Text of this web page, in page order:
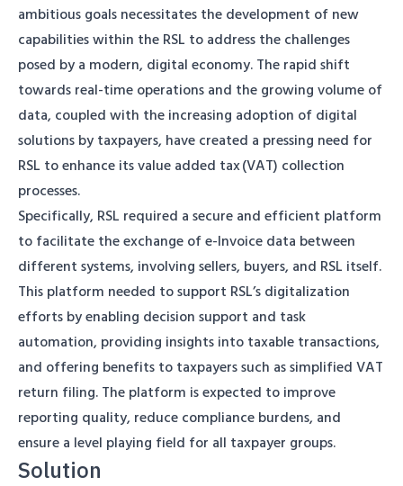
ambitious goals necessitates the development of new
capabilities within the RSL to address the challenges
posed by a modern, digital economy. The rapid shift
towards real-time operations and the growing volume of
data, coupled with the increasing adoption of digital
solutions by taxpayers, have created a pressing need for
RSL to enhance its value added tax (VAT) collection
processes.
Specifically, RSL required a secure and efficient platform
to facilitate the exchange of e-Invoice data between
different systems, involving sellers, buyers, and RSL itself.
This platform needed to support RSL’s digitalization
efforts by enabling decision support and task
automation, providing insights into taxable transactions,
and offering benefits to taxpayers such as simplified VAT
return filing. The platform is expected to improve
reporting quality, reduce compliance burdens, and
ensure a level playing field for all taxpayer groups.
Solution